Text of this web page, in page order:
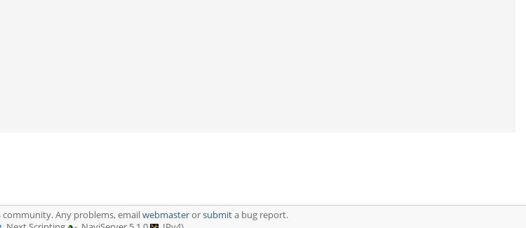
community. Any problems, emailwebmasterorsubmita bug report.